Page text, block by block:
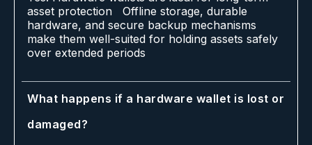
asset protection Offline storage, durable
hardware, and secure backup mechanisms
make them well-suited for holding assets safely
over extended periods
What happens if a hardware wallet is lost or
damaged?